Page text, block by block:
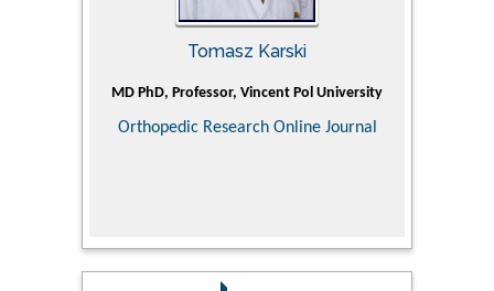
Tomasz Karski
MD PhD, Professor, Vincent Pol University
Orthopedic Research Online Journal